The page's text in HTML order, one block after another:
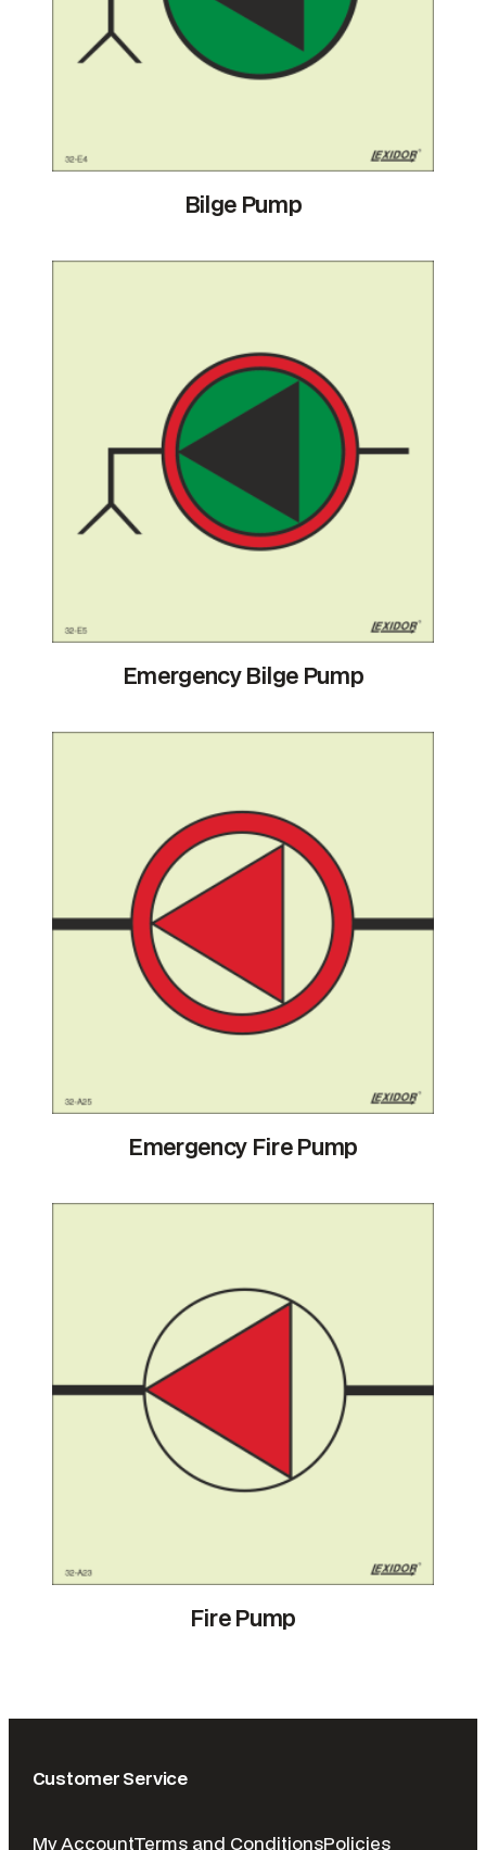
Bilge Pump
Emergency Bilge Pump
Emergency Fire Pump
Fire Pump
Customer Service
My AccountTerms and ConditionsPolicies